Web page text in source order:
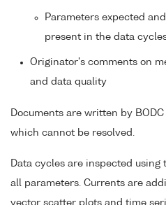
Parameters expected
present in the data
Originator's comments on
and data quality
Documents are written by
which cannot be resolved.
Data cycles are inspected
all parameters. Currents are